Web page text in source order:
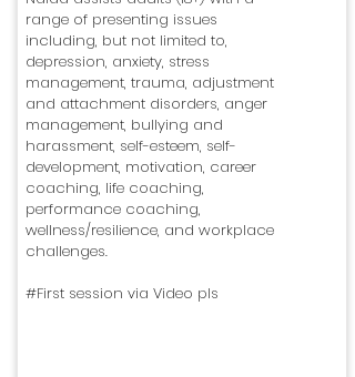
range of presenting issues
including, but not limited to,
depression, anxiety, stress
management, trauma, adjustment
and attachment disorders, anger
management, bullying and
harassment, self-esteem, self-
development, motivation, career
coaching, life coaching,
performance coaching,
wellness/resilience, and workplace
challenges.
#First session via Video pls